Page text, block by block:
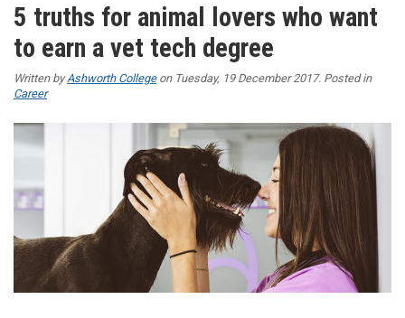
5 truths for animal lovers who want
to earn a vet tech degree
Written byAshworth Collegeon Tuesday, 19 December 2017. Posted in
Career